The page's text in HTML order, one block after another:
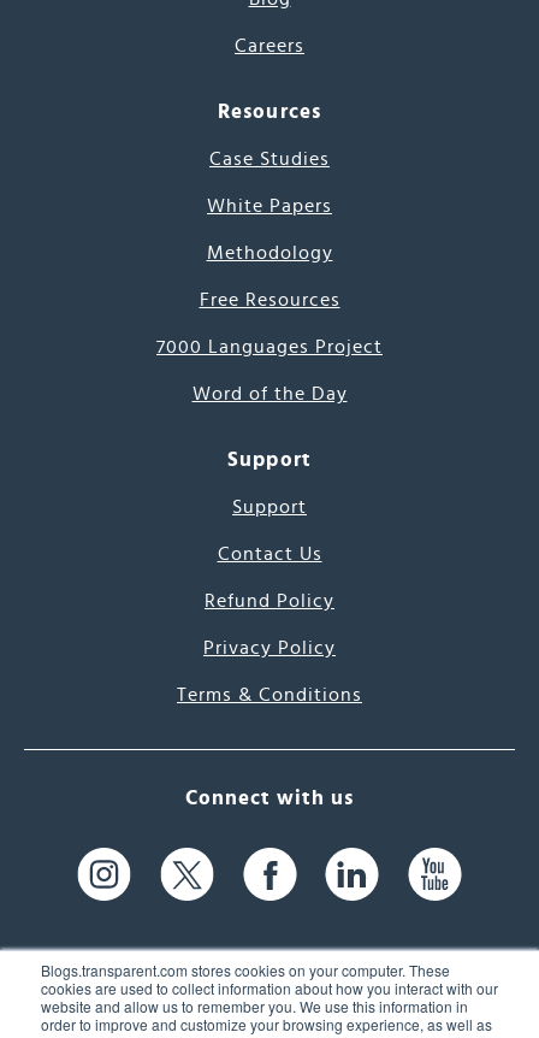
Blogs.transparent.com stores cookies on your computer. These
cookies are used to collect information about how you interact with our
website and allow us to remember you. We use this information in
order to improve and customize your browsing experience, as well as
Careers
Resources
Case Studies
White Papers
Methodology
Free Resources
7000 Languages Project
Word of the Day
Support
Support
Contact Us
Refund Policy
Privacy Policy
Terms & Conditions
Connect with us
61 Spit Brook Rd, Suite 104,